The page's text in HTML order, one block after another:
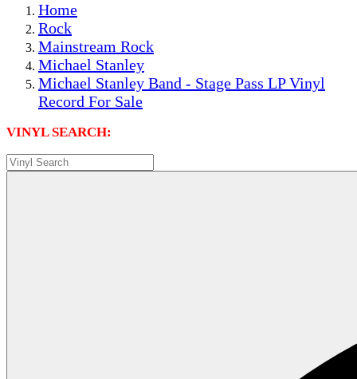
Home
Rock
Mainstream Rock
Michael Stanley
Michael Stanley Band - Stage Pass LP Vinyl
Record For Sale
VINYL SEARCH: